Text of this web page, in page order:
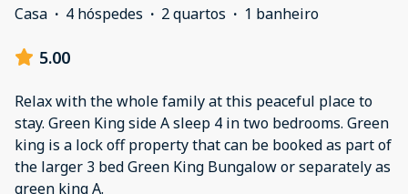
Casa · 4 hóspedes · 2 quartos · 1 banheiro
5.00
Relax with the whole family at this peaceful place to
stay. Green King side A sleep 4 in two bedrooms. Green
king is a lock off property that can be booked as part of
the larger 3 bed Green King Bungalow or separately as
green king A.